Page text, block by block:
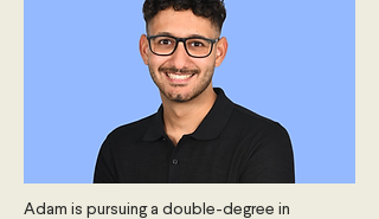
Adam is pursuing a double-degree in